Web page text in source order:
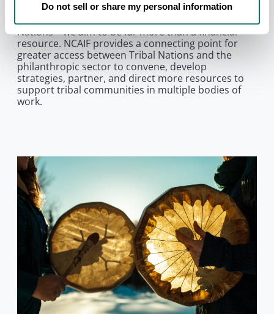
Do not sell or share my personal information
Tribal Sovereignty, Empowering Tribal Leadership,
Cultivating Youth Leadership, and Fortifying Tribal
Nations—we aim to be far more than a financial
resource. NCAIF provides a connecting point for
greater access between Tribal Nations and the
philanthropic sector to convene, develop
strategies, partner, and direct more resources to
support tribal communities in multiple bodies of
work.